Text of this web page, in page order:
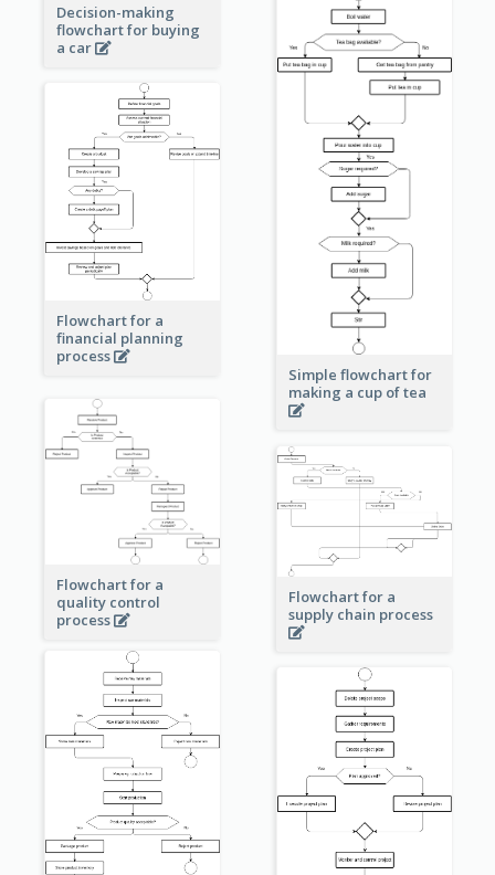
Decision-making
flowchart for buying
a car
Simple flowchart for
making a cup of tea
Flowchart for a
financial planning
process
Flowchart for a
quality control
process
Flowchart for a
supply chain process